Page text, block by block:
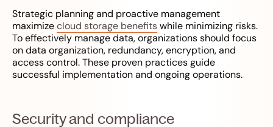
Strategic planning and proactive management
maximizecloud storage benefitswhile minimizing risks.
To effectively manage data, organizations should focus
on data organization, redundancy, encryption, and
access control. These proven practices guide
successful implementation and ongoing operations.
Security and compliance